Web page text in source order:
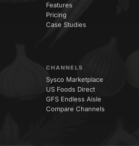
Features
Pricing
Case Studies
CHANNELS
Sysco Marketplace
US Foods Direct
GFS Endless Aisle
Compare Channels